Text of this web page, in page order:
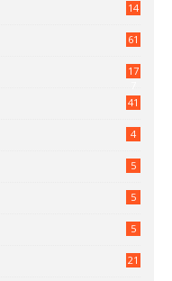
14
61
17
41
4
5
5
5
21